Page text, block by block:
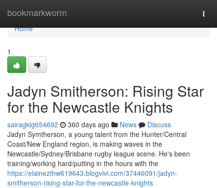
bookmarkworm
Home
Home
1
Jadyn Smitherson: Rising Star
for the Newcastle Knights
sairagklg654692 360 days ago News
Discuss
Jadyn Symtherson, a young talent from the Hunter/Central
Coast/New England region, is making waves in the
Newcastle/Sydney/Brisbane rugby league scene. He's been
training/working hard/putting in the hours with the
https://elainezthw619643.blogvivi.com/37446091/jadyn-
smitherson-rising-star-for-the-newcastle-knights